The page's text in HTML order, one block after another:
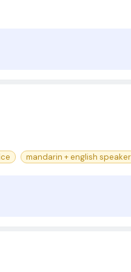
mandarin + english speaker